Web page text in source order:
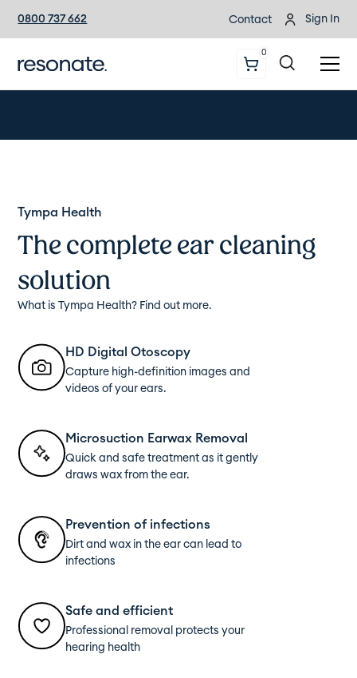
0800 737 662 Contact Sign In
0
Tympa Health
The complete ear cleaning
solution
What is Tympa Health? Find out more.
HD Digital Otoscopy
Capture high-definition images and
videos of your ears.
Microsuction Earwax Removal
Quick and safe treatment as it gently
draws wax from the ear.
Prevention of infections
Dirt and wax in the ear can lead to
infections
Safe and efficient
Professional removal protects your
hearing health